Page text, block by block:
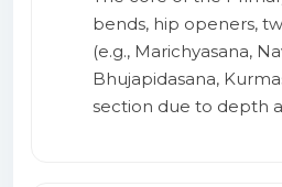
bends, hip openers,
(e.g., Marichyasana,
Bhujapidasana,
section due to depth